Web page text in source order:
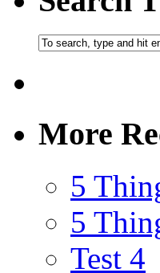
More
5
5
Test 4